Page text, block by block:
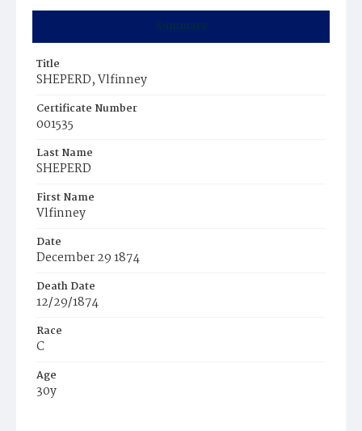
Summary
Title
SHEPERD, Vlfinney
Certificate Number
001535
Last Name
SHEPERD
First Name
Vlfinney
Date
December 29 1874
Death Date
12/29/1874
Race
C
Age
30y